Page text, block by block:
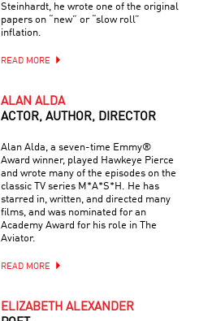
Steinhardt, he wrote one of the original
papers on “new” or “slow roll”
inflation.
READ MORE
ALAN ALDA
ACTOR, AUTHOR, DIRECTOR
Alan Alda, a seven-time Emmy®
Award winner, played Hawkeye Pierce
and wrote many of the episodes on the
classic TV series M*A*S*H. He has
starred in, written, and directed many
films, and was nominated for an
Academy Award for his role in The
Aviator.
READ MORE
ELIZABETH ALEXANDER